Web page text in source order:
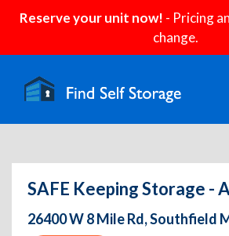
Reserve your unit now! - Pricing
change.
SAFE Keeping Storage - A
26400 W 8 Mile Rd, Southfield